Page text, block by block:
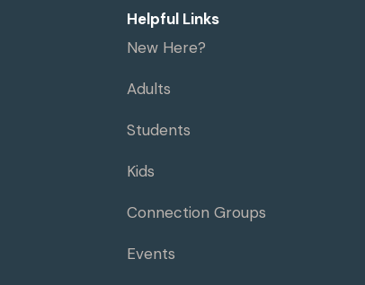
Helpful Links
New Here?
Adults
Students
Kids
Connection Groups
Events